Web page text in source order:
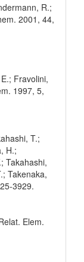
R.;
2001, 44,
Fravolini,
1997, 5,
T.;
H.;
Takahashi,
Takenaka,
3929.
Elem.